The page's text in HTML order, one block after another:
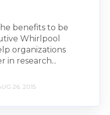
benefits to be
Whirlpool
organizations
in research...
26, 2015